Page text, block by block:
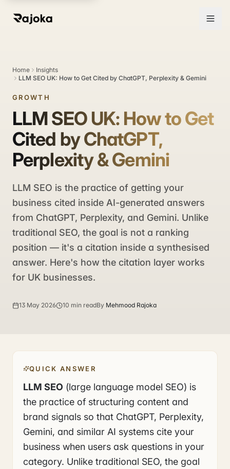
Home
Insights
LLM SEO UK: How to Get Cited by ChatGPT, Perplexity & Gemini
GROWTH
LLM SEO UK: How to Get
Cited by ChatGPT,
Perplexity & Gemini
LLM SEO is the practice of getting your
business cited inside AI-generated answers
from ChatGPT, Perplexity, and Gemini. Unlike
traditional SEO, the goal is not a ranking
position — it's a citation inside a synthesised
answer. Here's how the citation layer works
for UK businesses.
13 May 2026 10 min readBy Mehmood Rajoka
QUICK ANSWER
LLM SEO (large language model SEO) is
the practice of structuring content and
brand signals so that ChatGPT, Perplexity,
Gemini, and similar AI systems cite your
business when users ask questions in your
category. Unlike traditional SEO, the goal